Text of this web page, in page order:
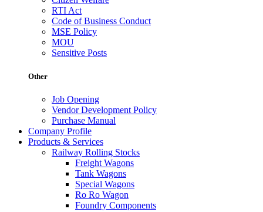
RTI Act
Code of Business Conduct
MSE Policy
MOU
Sensitive Posts
Other
Job Opening
Vendor Development Policy
Purchase Manual
Company Profile
Products & Services
Railway Rolling Stocks
Freight Wagons
Tank Wagons
Special Wagons
Ro Ro Wagon
Foundry Components